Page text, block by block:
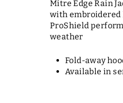
Mitre Edge Rain
with embroidered
ProShield
weather
Fold-away
Available in